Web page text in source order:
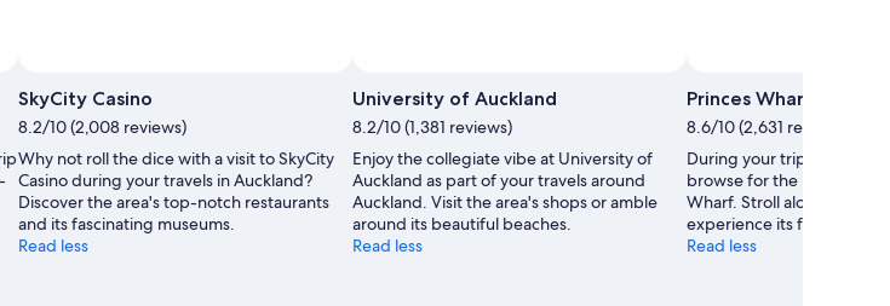
Photo
by
Natalie
Robinson
SkyCity Casino
8.2/10 (2,008 reviews)
Why not roll the dice with a visit to SkyCity
Casino during your travels in Auckland?
Discover the area's top-notch restaurants
and its fascinating museums.
Read less
University of Auckland
8.2/10 (1,381 reviews)
Enjoy the collegiate vibe at University of
Auckland as part of your travels around
Auckland. Visit the area's shops or amble
around its beautiful beaches.
Read less
Princes Wharf
8.6/10 (2,631 reviews)
During your trip to
browse for the perfect
Wharf. Stroll along the
experience its fascinating
Read less